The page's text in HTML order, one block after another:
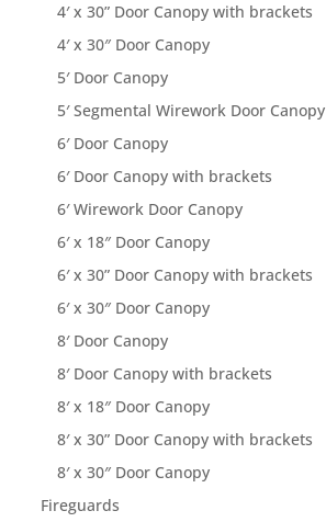
4′ x 30” Door Canopy with brackets
4′ x 30″ Door Canopy
5′ Door Canopy
5′ Segmental Wirework Door Canopy
6′ Door Canopy
6′ Door Canopy with brackets
6′ Wirework Door Canopy
6′ x 18″ Door Canopy
6′ x 30” Door Canopy with brackets
6′ x 30″ Door Canopy
8′ Door Canopy
8′ Door Canopy with brackets
8′ x 18″ Door Canopy
8′ x 30” Door Canopy with brackets
8′ x 30″ Door Canopy
Fireguards